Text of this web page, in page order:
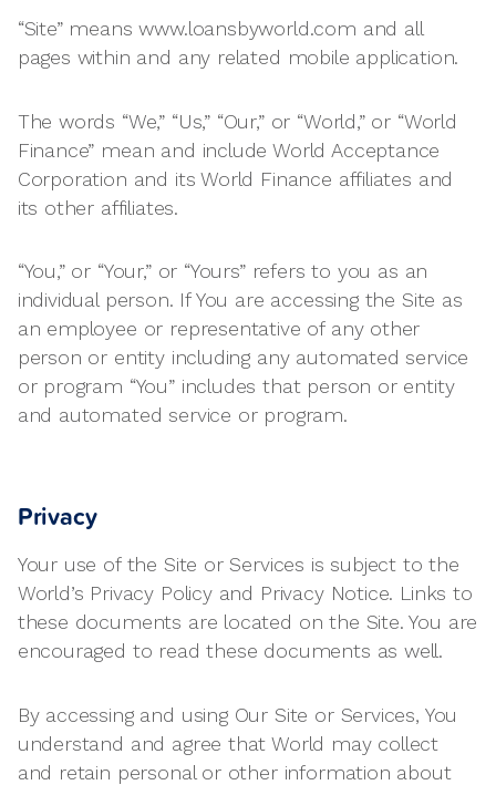
“Site” means www.loansbyworld.com and all
pages within and any related mobile application.
The words “We,” “Us,” “Our,” or “World,” or “World
Finance” mean and include World Acceptance
Corporation and its World Finance affiliates and
its other affiliates.
“You,” or “Your,” or “Yours” refers to you as an
individual person. If You are accessing the Site as
an employee or representative of any other
person or entity including any automated service
or program “You” includes that person or entity
and automated service or program.
Privacy
Your use of the Site or Services is subject to the
World’s Privacy Policy and Privacy Notice. Links to
these documents are located on the Site. You are
encouraged to read these documents as well.
By accessing and using Our Site or Services, You
understand and agree that World may collect
and retain personal or other information about